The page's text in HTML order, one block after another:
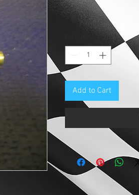
$12.12Price
Add to Cart